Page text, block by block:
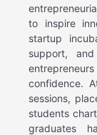
to inspire
startup
support,
confidence.
sessions,
students
graduates